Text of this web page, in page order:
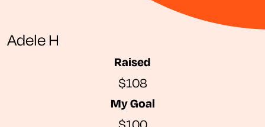
Adele H
Raised
$108
My Goal